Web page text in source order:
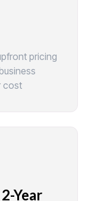
pricing
cost
Year